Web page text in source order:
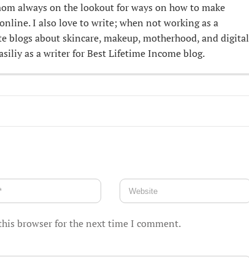
always on the lookout for ways on how to make
I also love to write; when not working as a
blogs about skincare, makeup, motherhood, and digital
as a writer for Best Lifetime Income blog.
browser for the next time I comment.